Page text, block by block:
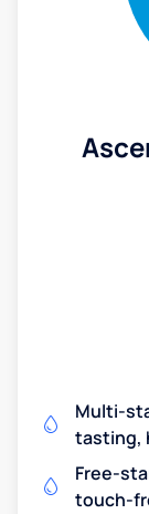
Multi-
tasting,
Free-
touch-